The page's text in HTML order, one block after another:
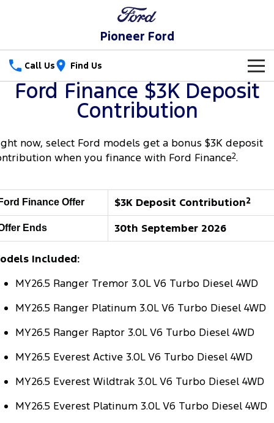
Pioneer Ford
Call Us Find Us
New Vehicles
Ranger Ranger Raptor
F-150
Vans
Transit Custom
Tourneo Transit Van
Transit Bus Transit Cab Chassis
SUVs
New Cars
Used Cars
Special Offers
Ford Service
Collision Assistance
Parts
Accessories
Fleet
Ford Finance
Finance Calculator
Insurance
Contact Us
About Us
Careers
Ford Finance $3K Deposit
Contribution
now, select Ford models get a bonus $3K deposit
when you finance with Ford Finance2.
Finance Offer $3K Deposit Contribution2
Ends 30th September 2026
Included:
MY26.5 Ranger Tremor 3.0L V6 Turbo Diesel 4WD
MY26.5 Ranger Platinum 3.0L V6 Turbo Diesel 4WD
MY26.5 Ranger Raptor 3.0L V6 Turbo Diesel 4WD
MY26.5 Everest Active 3.0L V6 Turbo Diesel 4WD
MY26.5 Everest Wildtrak 3.0L V6 Turbo Diesel 4WD
MY26.5 Everest Platinum 3.0L V6 Turbo Diesel 4WD